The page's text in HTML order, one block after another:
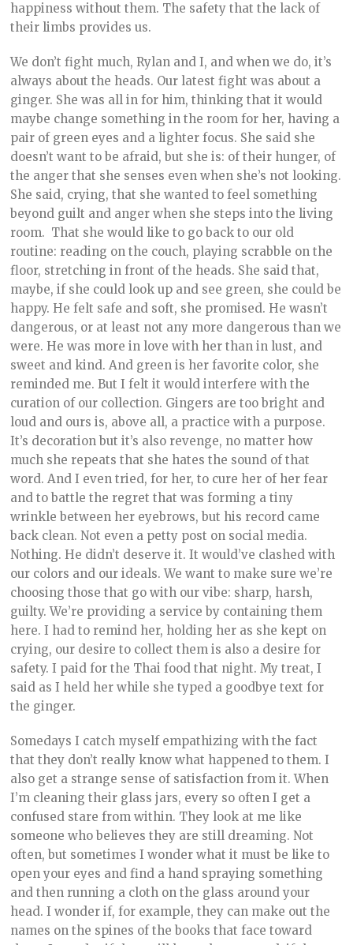
happiness without them. The safety that the lack of
their limbs provides us.
We don’t fight much, Rylan and I, and when we do, it’s
always about the heads. Our latest fight was about a
ginger. She was all in for him, thinking that it would
maybe change something in the room for her, having a
pair of green eyes and a lighter focus. She said she
doesn’t want to be afraid, but she is: of their hunger, of
the anger that she senses even when she’s not looking.
She said, crying, that she wanted to feel something
beyond guilt and anger when she steps into the living
room. That she would like to go back to our old
routine: reading on the couch, playing scrabble on the
floor, stretching in front of the heads. She said that,
maybe, if she could look up and see green, she could be
happy. He felt safe and soft, she promised. He wasn’t
dangerous, or at least not any more dangerous than we
were. He was more in love with her than in lust, and
sweet and kind. And green is her favorite color, she
reminded me. But I felt it would interfere with the
curation of our collection. Gingers are too bright and
loud and ours is, above all, a practice with a purpose.
It’s decoration but it’s also revenge, no matter how
much she repeats that she hates the sound of that
word. And I even tried, for her, to cure her of her fear
and to battle the regret that was forming a tiny
wrinkle between her eyebrows, but his record came
back clean. Not even a petty post on social media.
Nothing. He didn’t deserve it. It would’ve clashed with
our colors and our ideals. We want to make sure we’re
choosing those that go with our vibe: sharp, harsh,
guilty. We’re providing a service by containing them
here. I had to remind her, holding her as she kept on
crying, our desire to collect them is also a desire for
safety. I paid for the Thai food that night. My treat, I
said as I held her while she typed a goodbye text for
the ginger.
Somedays I catch myself empathizing with the fact
that they don’t really know what happened to them. I
also get a strange sense of satisfaction from it. When
I’m cleaning their glass jars, every so often I get a
confused stare from within. They look at me like
someone who believes they are still dreaming. Not
often, but sometimes I wonder what it must be like to
open your eyes and find a hand spraying something
and then running a cloth on the glass around your
head. I wonder if, for example, they can make out the
names on the spines of the books that face toward